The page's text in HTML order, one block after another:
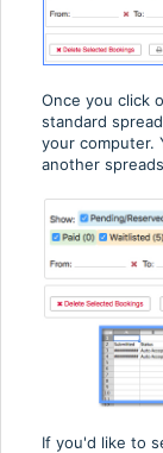
Once you click
standard
your computer.
another
If you'd like to